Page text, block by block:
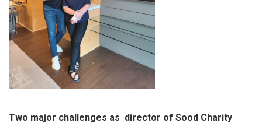
Two major challenges as director of Sood Charity